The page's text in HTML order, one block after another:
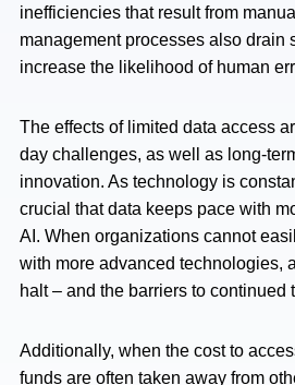
inefficiencies that result from
management processes also drain
increase the likelihood of human
The effects of limited data access
day challenges, as well as long-
innovation. As technology is
crucial that data keeps pace with
AI. When organizations cannot
with more advanced technologies,
halt – and the barriers to continued
Additionally, when the cost to
funds are often taken away from